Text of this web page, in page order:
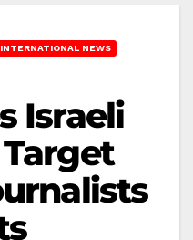
INTERNATIONAL NEWS
Israeli